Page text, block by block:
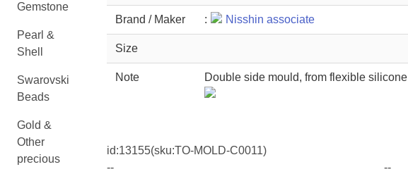
Gemstone
Pearl &
Shell
Swarovski
Beads
Gold &
Other
precious
Brand / Maker : Nisshin associate
Size
Note Double side mould, from flexible silicone
id:13155(sku:TO-MOLD-C0011)
--
--